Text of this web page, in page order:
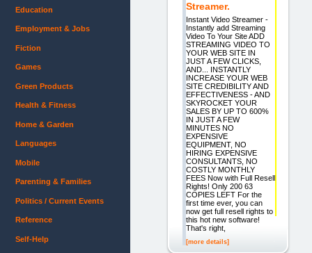
Streamer.
Instant Video Streamer -
Instantly add Streaming
Video To Your Site ADD
STREAMING VIDEO TO
YOUR WEB SITE IN
JUST A FEW CLICKS,
AND... INSTANTLY
INCREASE YOUR WEB
SITE CREDIBILITY AND
EFFECTIVENESS - AND
SKYROCKET YOUR
SALES BY UP TO 600%
IN JUST A FEW
MINUTES NO
EXPENSIVE
EQUIPMENT, NO
HIRING EXPENSIVE
CONSULTANTS, NO
COSTLY MONTHLY
FEES Now with Full Resell
Rights! Only 200 63
COPIES LEFT For the
first time ever, you can
now get full resell rights to
this hot new software!
That's right,
[more details]
Education
Employment & Jobs
Fiction
Games
Green Products
Health & Fitness
Home & Garden
Languages
Mobile
Parenting & Families
Politics / Current Events
Reference
Self-Help